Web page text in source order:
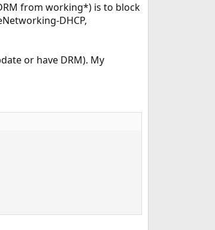
from working*) is to block
DHCP,
or have DRM). My